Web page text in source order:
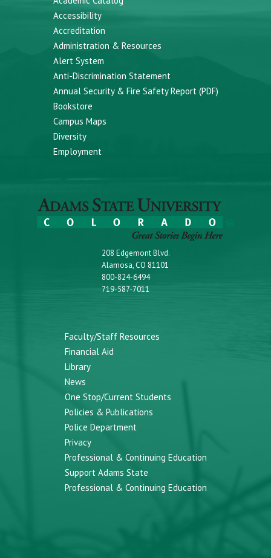
Accessibility
Accreditation
Administration & Resources
Alert System
Anti-Discrimination Statement
Annual Security & Fire Safety Report (PDF)
Bookstore
Campus Maps
Diversity
Employment
208 Edgemont Blvd.
Alamosa, CO 81101
800-824-6494
719-587-7011
Faculty/Staff Resources
Financial Aid
Library
News
One Stop/Current Students
Policies & Publications
Police Department
Privacy
Professional & Continuing Education
Support Adams State
Professional & Continuing Education